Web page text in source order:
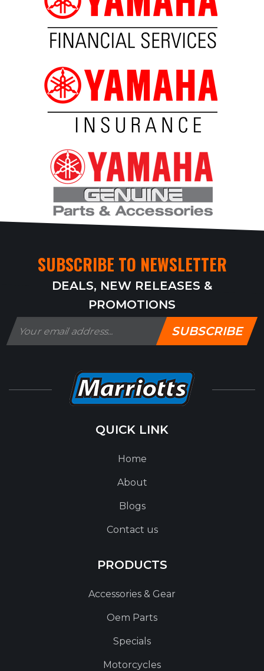
SUBSCRIBE TO NEWSLETTER
DEALS, NEW RELEASES &
PROMOTIONS
SUBSCRIBE
QUICK LINK
Home
About
Blogs
Contact us
PRODUCTS
Accessories & Gear
Oem Parts
Specials
Motorcycles